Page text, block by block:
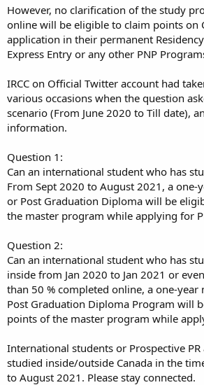
However, no clarification of the study
online will be eligible to claim points on
application in their permanent
Express Entry or any other PNP
IRCC on Official Twitter account had
various occasions when the question
scenario (From June 2020 to Till date),
information.
Question 1:
Can an international student who has
From Sept 2020 to August 2021, a one-
or Post Graduation Diploma will be
the master program while applying for
Question 2:
Can an international student who has
inside from Jan 2020 to Jan 2021 or
than 50 % completed online, a one-
Post Graduation Diploma Program will
points of the master program while
International students or Prospective
studied inside/outside Canada in the
to August 2021. Please stay connected.